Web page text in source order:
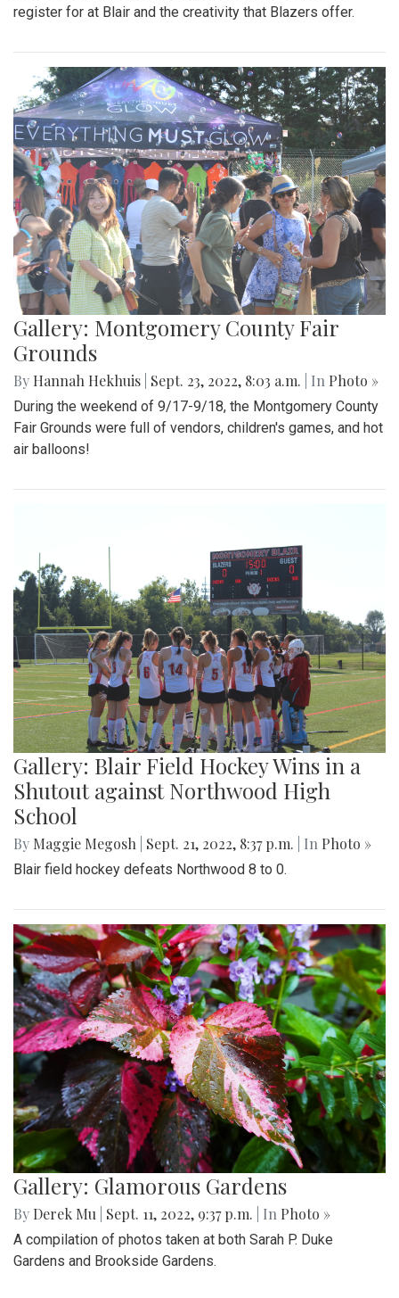
register for at Blair and the creativity that Blazers offer.
Gallery: Montgomery County Fair
Grounds
By Hannah Hekhuis Sept. 23, 2022, 8:03 a.m. | In Photo »
During the weekend of 9/17-9/18, the Montgomery County
Fair Grounds were full of vendors, children's games, and hot
air balloons!
Gallery: Blair Field Hockey Wins in a
Shutout against Northwood High
School
By Maggie Megosh Sept. 21, 2022, 8:37 p.m. | In Photo »
Blair field hockey defeats Northwood 8 to 0.
Gallery: Glamorous Gardens
By Derek Mu Sept. 11, 2022, 9:37 p.m. | In Photo »
A compilation of photos taken at both Sarah P. Duke
Gardens and Brookside Gardens.